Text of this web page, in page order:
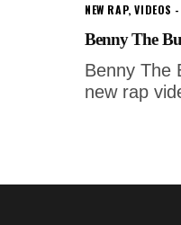
NEW RAP,VIDEOS
Benny The
Benny The
new rap